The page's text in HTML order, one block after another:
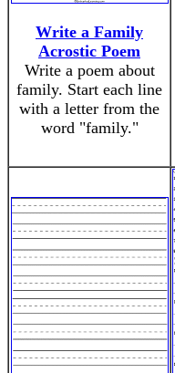
Write a Family
Acrostic Poem
Write a poem about
family. Start each line
with a letter from the
word "family."